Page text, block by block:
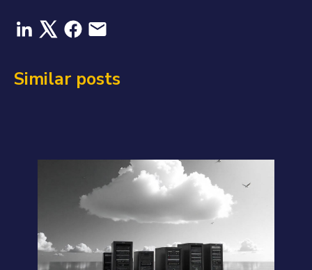
Similar posts